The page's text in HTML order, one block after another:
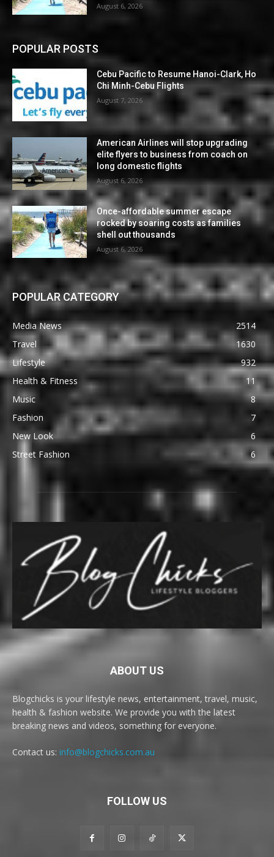
August 6, 2026
POPULAR POSTS
Cebu Pacific to Resume Hanoi-Clark, Ho
Chi Minh-Cebu Flights
August 7, 2026
American Airlines will stop upgrading
elite flyers to business from coach on
long domestic flights
August 6, 2026
Once-affordable summer escape
rocked by soaring costs as families
shell out thousands
August 6, 2026
POPULAR CATEGORY
Media News
2514
Travel
1630
Lifestyle
932
Health & Fitness
11
Music
8
Fashion
7
New Look
6
Street Fashion
6
ABOUT US
Blogchicks is your lifestyle news, entertainment, travel, music,
health & fashion website. We provide you with the latest
breaking news and videos, something for everyone.
Contact us: info@blogchicks.com.au
FOLLOW US